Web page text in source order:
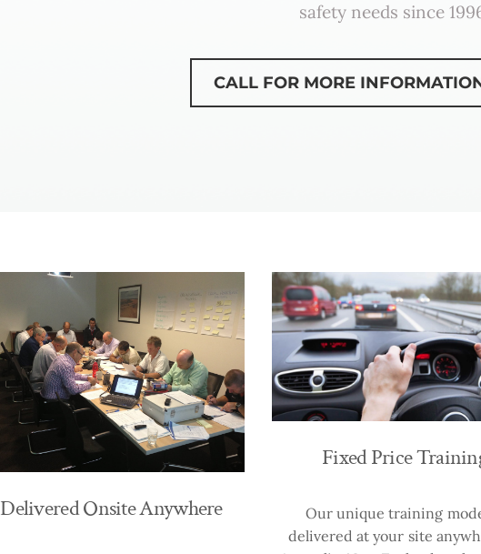
safety needs since
CALL FOR MORE
​Delivered Onsite Anywhere
Fixed Price
Our unique training
delivered at your site